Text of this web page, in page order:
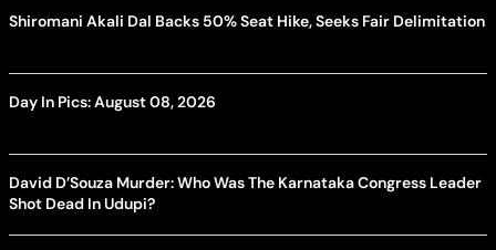
Shiromani Akali Dal Backs 50% Seat Hike, Seeks Fair Delimitation
Day In Pics: August 08, 2026
David D’Souza Murder: Who Was The Karnataka Congress Leader
Shot Dead In Udupi?